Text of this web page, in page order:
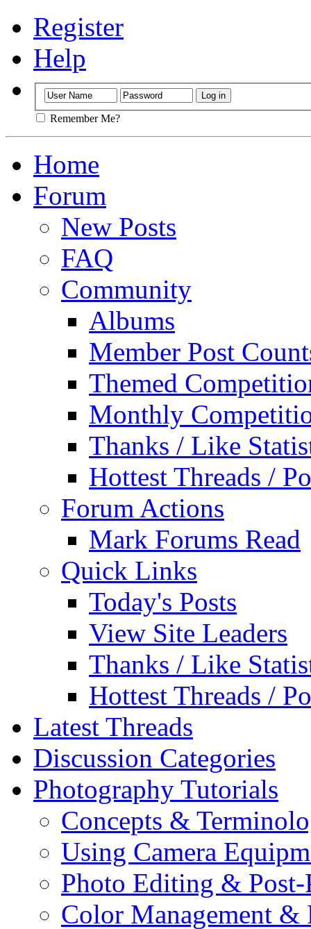
Register
Help
Remember Me?
Home
Forum
New Posts
FAQ
Community
Albums
Member Post
Themed
Monthly
Thanks / Like
Hottest Threads /
Forum Actions
Mark Forums Read
Quick Links
Today's Posts
View Site Leaders
Thanks / Like
Hottest Threads /
Latest Threads
Discussion Categories
Photography Tutorials
Concepts &
Using Camera
Photo Editing & Post-
Color Management &